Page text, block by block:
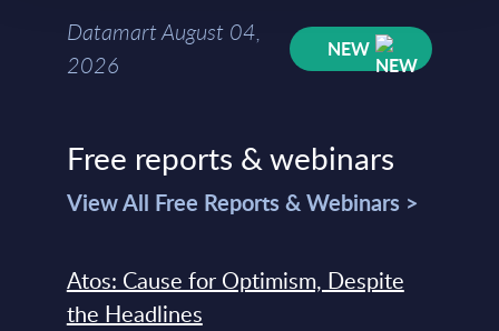
Datamart August 04,
2026
NEW
Free reports & webinars
View All Free Reports & Webinars >
Atos: Cause for Optimism, Despite
the Headlines